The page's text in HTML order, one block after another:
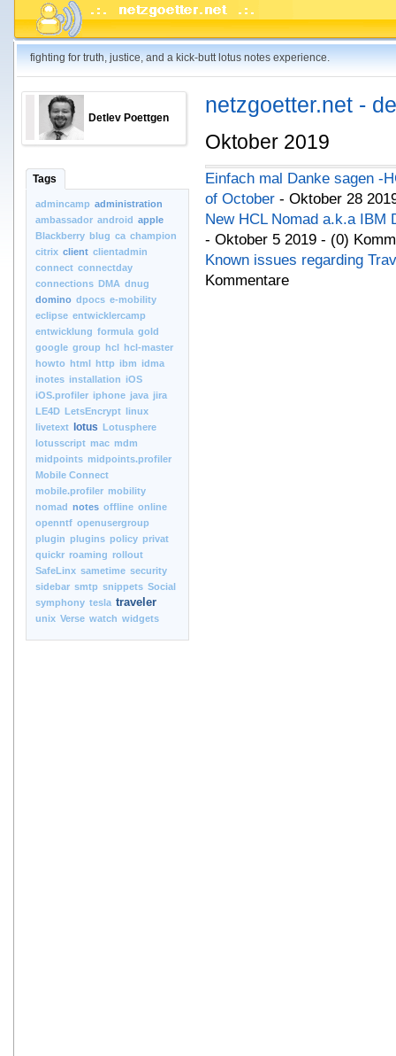
fighting for truth, justice, and a kick-butt lotus notes experience.
Detlev Poettgen
Tags
admincamp administration
ambassador android apple
Blackberry blug ca champion
citrix client clientadmin
connect connectday
connections DMA dnug
domino dpocs e-mobility
eclipse entwicklercamp
entwicklung formula gold
google group hcl hcl-master
howto html http ibm idma
inotes installation iOS
iOS.profiler iphone java jira
LE4D LetsEncrypt linux
livetext
lotus Lotusphere
lotusscript mac mdm
midpoints midpoints.profiler
Mobile Connect
mobile.profiler mobility
nomad notes offline online
openntf openusergroup
plugin plugins policy privat
quickr roaming rollout
SafeLinx sametime security
sidebar smtp snippets Social
symphony tesla traveler
unix Verse watch widgets
netzgoetter.net -
Oktober 2019
Einfach mal Danke sagen -
of October - Oktober 28
New HCL Nomad a.k.a IBM
- Oktober 5 2019 - (0)
Known issues regarding
Kommentare